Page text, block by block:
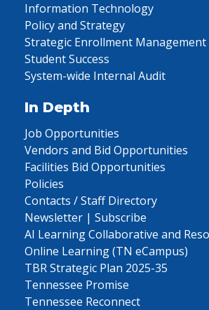
Information Technology
Policy and Strategy
Strategic Enrollment Management
Student Success
System-wide Internal Audit
In Depth
Job Opportunities
Vendors and Bid Opportunities
Facilities Bid Opportunities
Policies
Contacts / Staff Directory
Newsletter | Subscribe
AI Learning Collaborative and
Online Learning (TN eCampus)
TBR Strategic Plan 2025-35
Tennessee Promise
Tennessee Reconnect